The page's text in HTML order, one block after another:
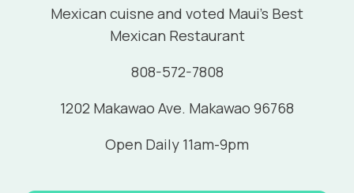
Mexican cuisne and voted Maui's Best
Mexican Restaurant
808-572-7808
1202 Makawao Ave. Makawao 96768
Open Daily 11am-9pm